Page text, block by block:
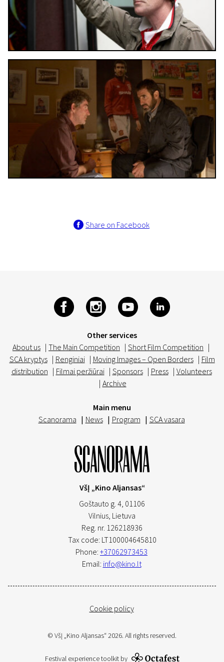
Share on Facebook
Other services
About us | The Main Competition | Short Film Competition |
SCA kryptys | Renginiai | Moving Images – Open Borders | Film
distribution | Filmai peržiūrai | Sponsors | Press | Volunteers
| Archive
Main menu
Scanorama | News | Program | SCA vasara
VšĮ „Kino Aljansas“
Goštauto g. 4, 01106
Vilnius, Lietuva
Reg. nr. 126218936
Tax code: LT100004645810
Phone: +37062973453
Email: info@kino.lt
Cookie policy
© VšĮ „Kino Aljansas“ 2026. All rights reserved.
Festival experience toolkit by